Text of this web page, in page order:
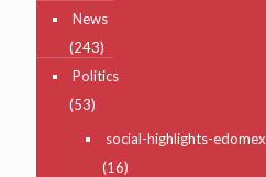
News
(243)
Politics
(53)
social-highlights-edomex
(16)